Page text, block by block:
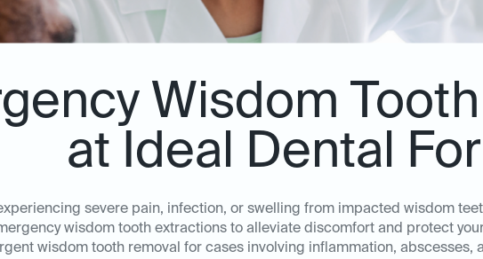
Wisdom
at Ideal Dental
severe pain, infection, or swelling from impacted wisdom
wisdom tooth extractions to alleviate discomfort and protect
wisdom tooth removal for cases involving inflammation, abscesses,